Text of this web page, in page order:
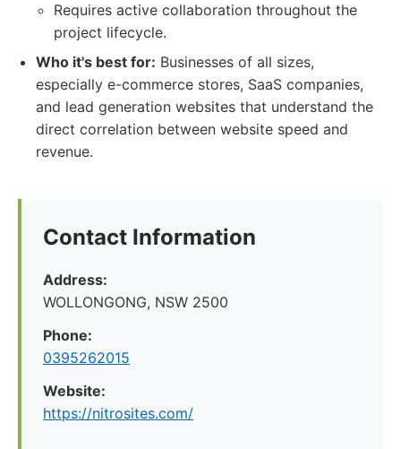
Requires active collaboration throughout the
project lifecycle.
Who it's best for: Businesses of all sizes,
especially e-commerce stores, SaaS companies,
and lead generation websites that understand the
direct correlation between website speed and
revenue.
Contact Information
Address:
WOLLONGONG, NSW 2500
Phone:
0395262015
Website:
https://nitrosites.com/